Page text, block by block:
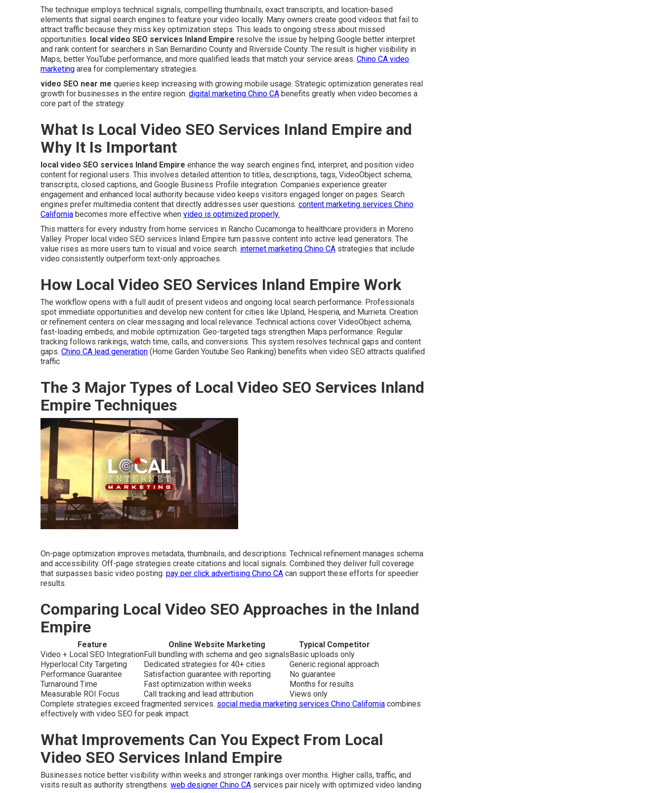
The technique employs technical signals, compelling thumbnails, exact transcripts, and location-based
elements that signal search engines to feature your video locally. Many owners create good videos that fail to
attract traffic because they miss key optimization steps. This leads to ongoing stress about missed
opportunities. local video SEO services Inland Empire resolve the issue by helping Google better interpret
and rank content for searchers in San Bernardino County and Riverside County. The result is higher visibility in
Maps, better YouTube performance, and more qualified leads that match your service areas. Chino CA video
marketing area for complementary strategies.
video SEO near me queries keep increasing with growing mobile usage. Strategic optimization generates real
growth for businesses in the entire region. digital marketing Chino CA benefits greatly when video becomes a
core part of the strategy.
What Is Local Video SEO Services Inland Empire and
Why It Is Important
local video SEO services Inland Empire enhance the way search engines find, interpret, and position video
content for regional users. This involves detailed attention to titles, descriptions, tags, VideoObject schema,
transcripts, closed captions, and Google Business Profile integration. Companies experience greater
engagement and enhanced local authority because video keeps visitors engaged longer on pages. Search
engines prefer multimedia content that directly addresses user questions. content marketing services Chino
California becomes more effective when video is optimized properly.
This matters for every industry from home services in Rancho Cucamonga to healthcare providers in Moreno
Valley. Proper local video SEO services Inland Empire turn passive content into active lead generators. The
value rises as more users turn to visual and voice search. internet marketing Chino CA strategies that include
video consistently outperform text-only approaches.
How Local Video SEO Services Inland Empire Work
The workflow opens with a full audit of present videos and ongoing local search performance. Professionals
spot immediate opportunities and develop new content for cities like Upland, Hesperia, and Murrieta. Creation
or refinement centers on clear messaging and local relevance. Technical actions cover VideoObject schema,
fast-loading embeds, and mobile optimization. Geo-targeted tags strengthen Maps performance. Regular
tracking follows rankings, watch time, calls, and conversions. This system resolves technical gaps and content
gaps. Chino CA lead generation (Home Garden Youtube Seo Ranking) benefits when video SEO attracts qualified
traffic
The 3 Major Types of Local Video SEO Services Inland
Empire Techniques
On-page optimization improves metadata, thumbnails, and descriptions. Technical refinement manages schema
and accessibility. Off-page strategies create citations and local signals. Combined they deliver full coverage
that surpasses basic video posting. pay per click advertising Chino CA can support these efforts for speedier
results.
Comparing Local Video SEO Approaches in the Inland
Empire
Feature Online Website Marketing
Typical Competitor
Video + Local SEO IntegrationFull bundling with schema and geo signalsBasic uploads only
Hyperlocal City Targeting
Dedicated strategies for 40+ cities
Generic regional approach
Performance Guarantee
Satisfaction guarantee with reporting
No guarantee
Turnaround Time
Fast optimization within weeks
Months for results
Measurable ROI Focus
Call tracking and lead attribution
Views only
Complete strategies exceed fragmented services. social media marketing services Chino California combines
effectively with video SEO for peak impact.
What Improvements Can You Expect From Local
Video SEO Services Inland Empire
Businesses notice better visibility within weeks and stronger rankings over months. Higher calls, traffic, and
visits result as authority strengthens. web designer Chino CA services pair nicely with optimized video landing